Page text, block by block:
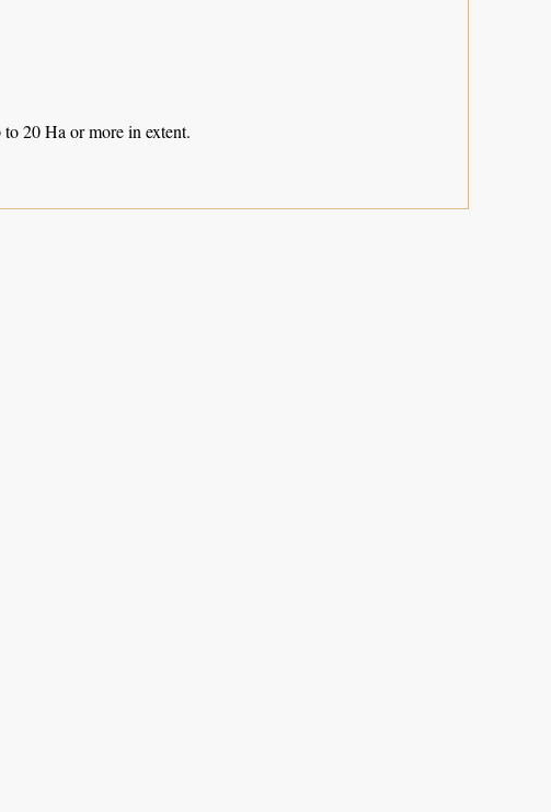
20 Ha or more in extent.